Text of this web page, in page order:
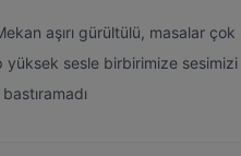
aşırı gürültülü, masalar çok
sesle birbirimize